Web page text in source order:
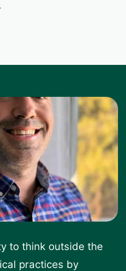
to think outside the
practices by